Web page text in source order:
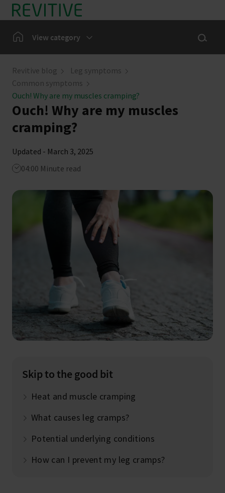
Skip to main content
HomeView category
Our Community
News
Show
Revitive blog
Leg symptoms
Common symptoms
Ouch! Why are my muscles cramping?
Ouch! Why are my muscles
cramping?
Updated - March 3, 2025
04:00 Minute read
Skip to the good bit
Heat and muscle cramping
What causes leg cramps?
Potential underlying conditions
How can I prevent my leg cramps?